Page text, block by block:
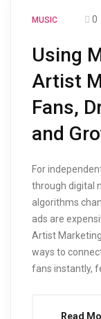
MUSIC 0
Using
Artist
Fans,
and
For
through digital
algorithms
ads are
Artist
ways to
fans instantly,
Read